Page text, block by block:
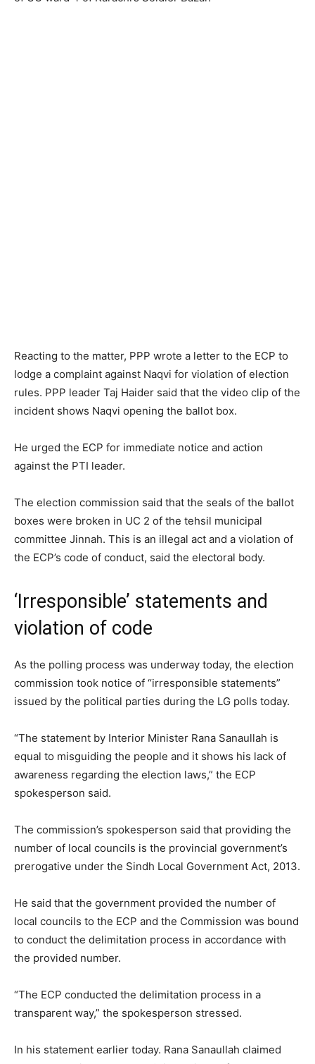
Reacting to the matter, PPP wrote a letter to the ECP to
lodge a complaint against Naqvi for violation of election
rules. PPP leader Taj Haider said that the video clip of the
incident shows Naqvi opening the ballot box.
He urged the ECP for immediate notice and action
against the PTI leader.
The election commission said that the seals of the ballot
boxes were broken in UC 2 of the tehsil municipal
committee Jinnah. This is an illegal act and a violation of
the ECP’s code of conduct, said the electoral body.
‘Irresponsible’ statements and
violation of code
As the polling process was underway today, the election
commission took notice of “irresponsible statements”
issued by the political parties during the LG polls today.
“The statement by Interior Minister Rana Sanaullah is
equal to misguiding the people and it shows his lack of
awareness regarding the election laws,” the ECP
spokesperson said.
The commission’s spokesperson said that providing the
number of local councils is the provincial government’s
prerogative under the Sindh Local Government Act, 2013.
He said that the government provided the number of
local councils to the ECP and the Commission was bound
to conduct the delimitation process in accordance with
the provided number.
“The ECP conducted the delimitation process in a
transparent way,” the spokesperson stressed.
In his statement earlier today. Rana Sanaullah claimed